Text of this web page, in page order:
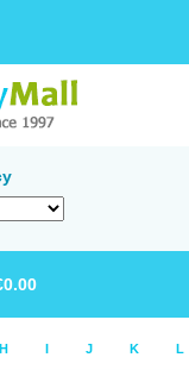
0.00
H I J K L